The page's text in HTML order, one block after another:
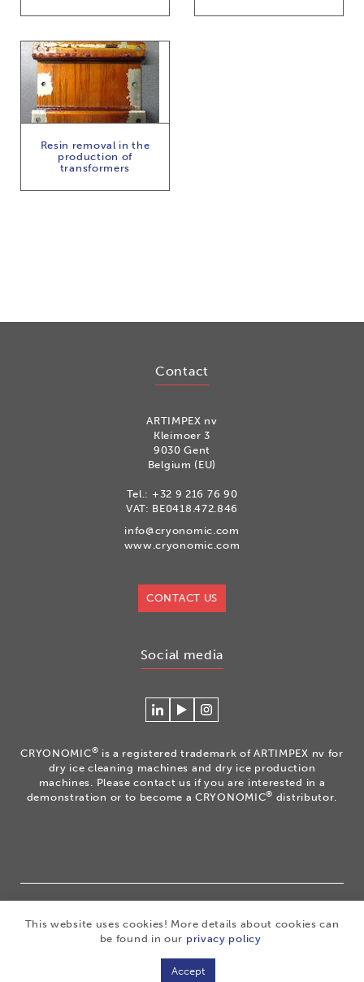
Resin removal in the
production of
transformers
Contact
ARTIMPEX nv
Kleimoer 3
9030 Gent
Belgium (EU)
Tel.: +32 9 216 76 90
VAT: BE0418.472.846
info@cryonomic.com
www.cryonomic.com
CONTACT US
Social media
Connecteer
Cryonomic
op
Linkedin
Watch
videos
on
the
Cryonomic
Volg
Instagram
CRYONOMIC® is a registered trademark of ARTIMPEX nv for
dry ice cleaning machines and dry ice production
machines. Please contact us if you are interested in a
demonstration or to become a CRYONOMIC® distributor.
of ARTIMPEX nv
| Privacy Disclaimer |
This website uses cookies! More details about cookies can
be found in our privacy policy
Accept